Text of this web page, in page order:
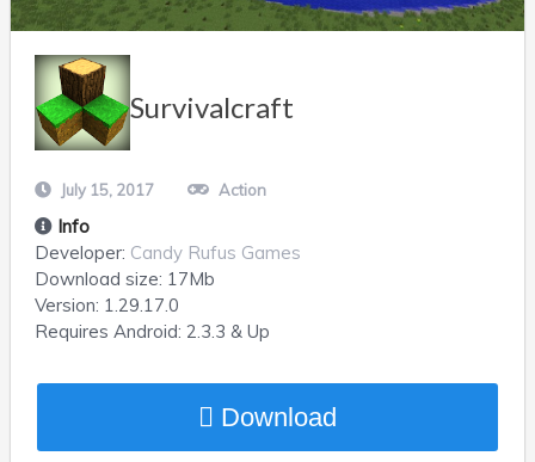
Survivalcraft
July 15, 2017 Action
Info
Developer: Candy Rufus Games
Download size: 17Mb
Version: 1.29.17.0
Requires Android: 2.3.3 & Up
Download